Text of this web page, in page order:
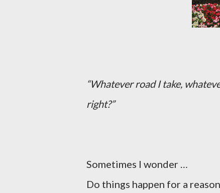
“Whatever road I take,
right?”
Sometimes I wonder …
Do things happen for a